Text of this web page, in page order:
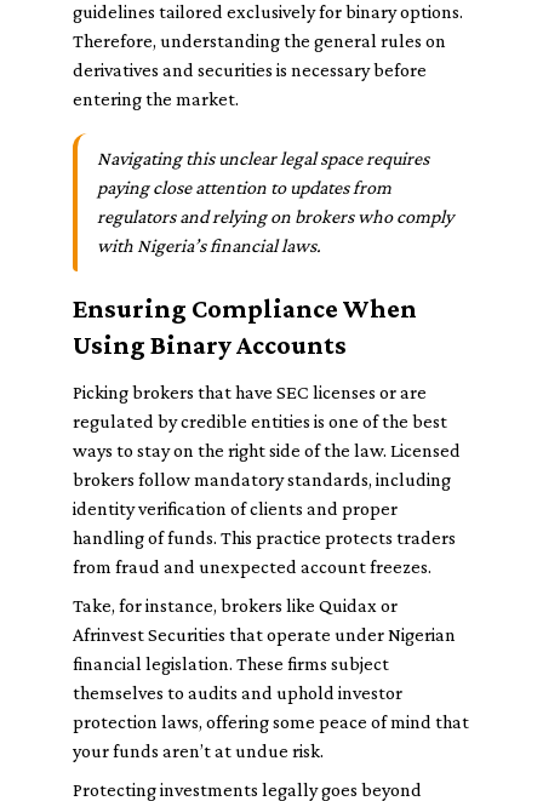
guidelines tailored exclusively for binary options.
Therefore, understanding the general rules on
derivatives and securities is necessary before
entering the market.
Navigating this unclear legal space requires
paying close attention to updates from
regulators and relying on brokers who comply
with Nigeria’s financial laws.
Ensuring Compliance When
Using Binary Accounts
Picking brokers that have SEC licenses or are
regulated by credible entities is one of the best
ways to stay on the right side of the law. Licensed
brokers follow mandatory standards, including
identity verification of clients and proper
handling of funds. This practice protects traders
from fraud and unexpected account freezes.
Take, for instance, brokers like Quidax or
Afrinvest Securities that operate under Nigerian
financial legislation. These firms subject
themselves to audits and uphold investor
protection laws, offering some peace of mind that
your funds aren’t at undue risk.
Protecting investments legally goes beyond